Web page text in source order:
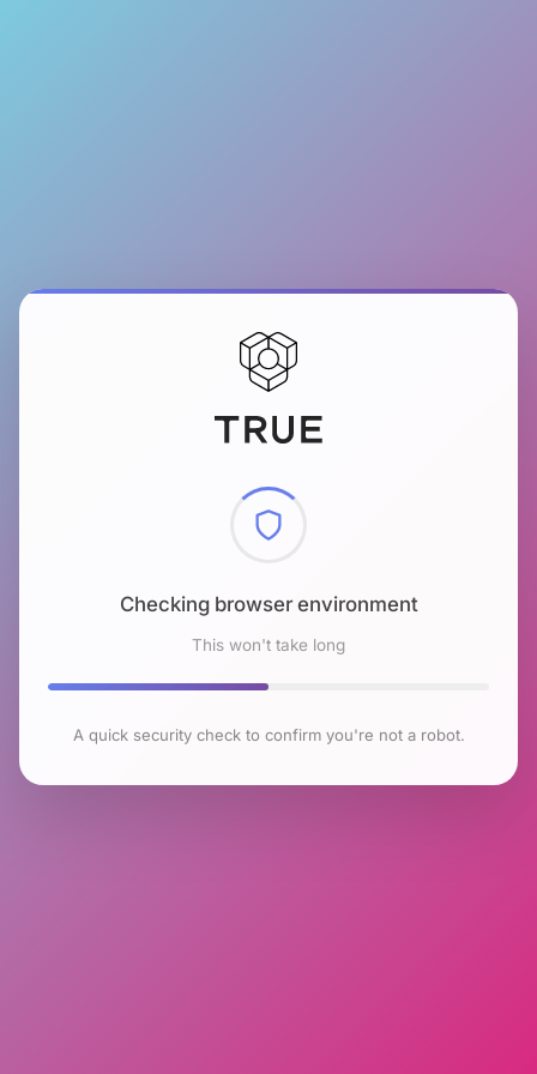
Checking browser environment
This won't take long
A quick security check to confirm you're not a robot.